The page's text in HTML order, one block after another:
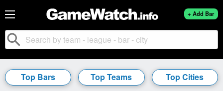
+ Add Bar
search
Top Bars Top Teams Top Cities